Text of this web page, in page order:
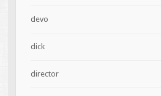
devo
dick
director